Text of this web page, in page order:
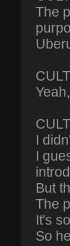
The
I
I
But
The
It's
So